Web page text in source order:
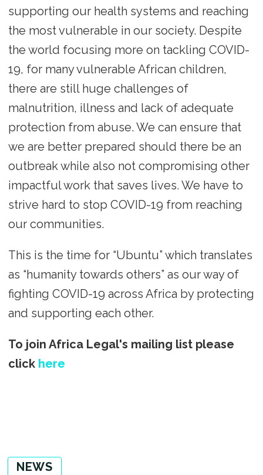
supporting our health systems and reaching
the most vulnerable in our society. Despite
the world focusing more on tackling COVID-
19, for many vulnerable African children,
there are still huge challenges of
malnutrition, illness and lack of adequate
protection from abuse. We can ensure that
we are better prepared should there be an
outbreak while also not compromising other
impactful work that saves lives. We have to
strive hard to stop COVID-19 from reaching
our communities.
This is the time for “Ubuntu” which translates
as “humanity towards others” as our way of
fighting COVID-19 across Africa by protecting
and supporting each other.
To join Africa Legal's mailing list please
click here
NEWS